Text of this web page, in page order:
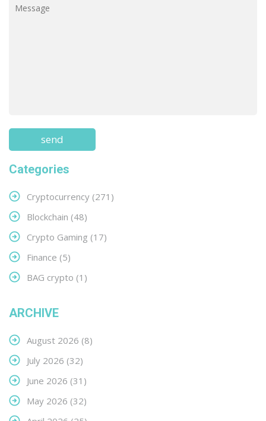
Categories
Cryptocurrency (271)
Blockchain (48)
Crypto Gaming (17)
Finance (5)
BAG crypto (1)
ARCHIVE
August 2026 (8)
July 2026 (32)
June 2026 (31)
May 2026 (32)